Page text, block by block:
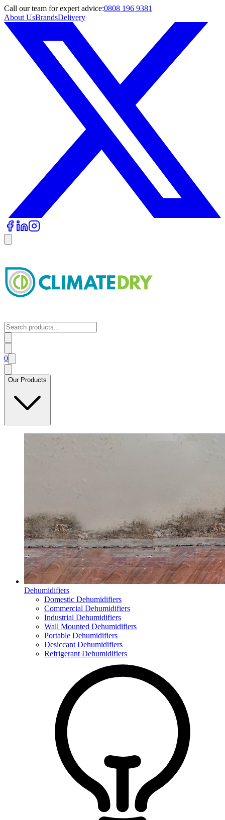
Call our team for expert advice:0808 196 9381
About UsBrandsDelivery
0
Our Products
Dehumidifiers
Domestic Dehumidifiers
Commercial Dehumidifiers
Industrial Dehumidifiers
Wall Mounted Dehumidifiers
Portable Dehumidifiers
Desiccant Dehumidifiers
Refrigerant Dehumidifiers